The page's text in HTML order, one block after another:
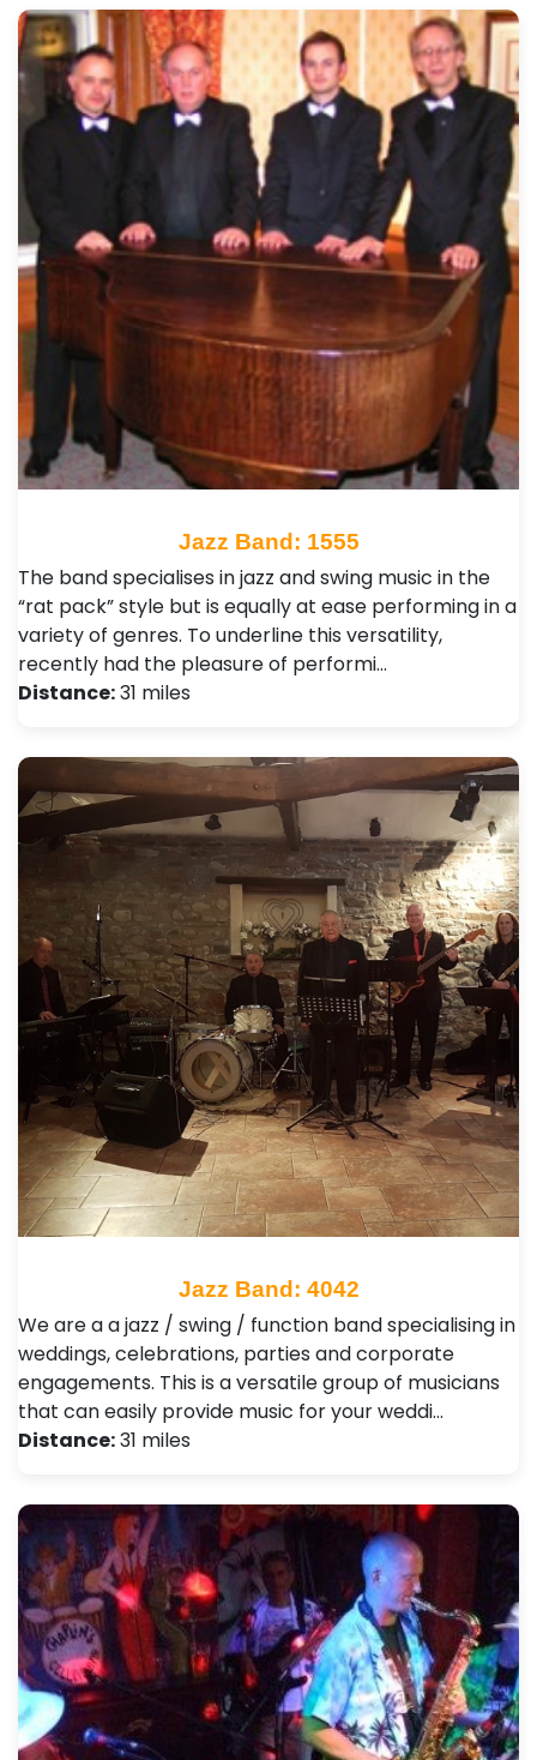
Jazz Band: 1555
The band specialises in jazz and swing music in the
“rat pack” style but is equally at ease performing in a
variety of genres. To underline this versatility,
recently had the pleasure of performi…
Distance:31 miles
Jazz Band: 4042
We are a a jazz / swing / function band specialising in
weddings, celebrations, parties and corporate
engagements. This is a versatile group of musicians
that can easily provide music for your weddi…
Distance:31 miles